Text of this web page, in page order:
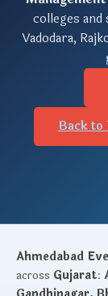
colleges
Vadodara,
Back to
Ahmedabad
across Gujarat: